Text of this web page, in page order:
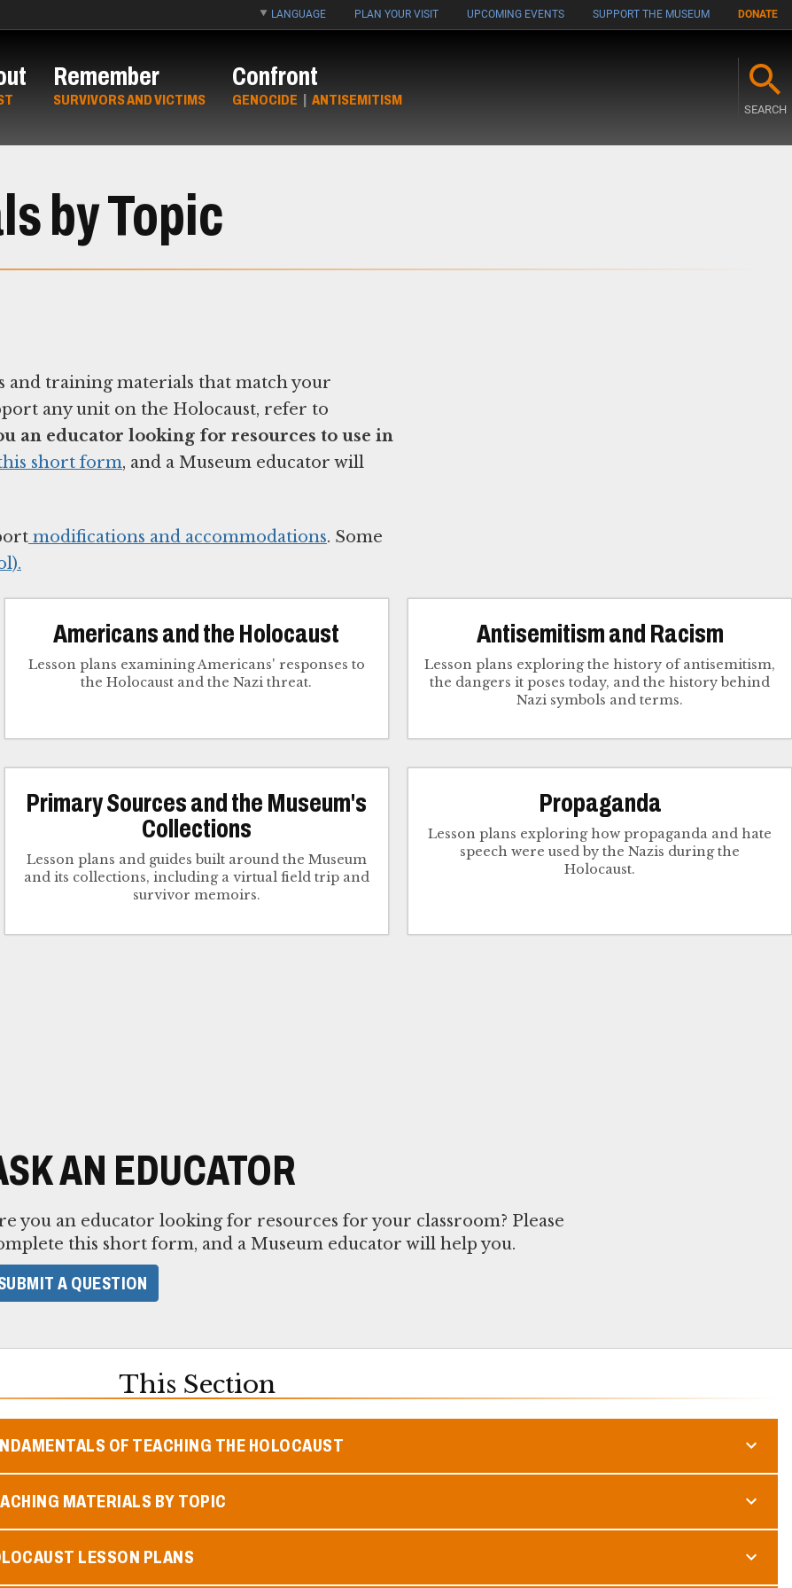
LANGUAGE PLAN YOUR VISIT UPCOMING EVENTS SUPPORT THE MUSEUM DONATE
Remember
SURVIVORS AND VICTIMS
Confront
GENOCIDE | ANTISEMITISM
SEARCH
by Topic
and training materials that match your
any unit on the Holocaust, refer to
an educator looking for resources to use in
short form, and a Museum educator will
modifications and accommodations. Some
Americans and the Holocaust
Lesson plans examining Americans' responses to
the Holocaust and the Nazi threat.
Antisemitism and Racism
Lesson plans exploring the history of antisemitism,
the dangers it poses today, and the history behind
Nazi symbols and terms.
Primary Sources and the Museum's
Collections
Lesson plans and guides built around the Museum
and its collections, including a virtual field trip and
survivor memoirs.
Propaganda
Lesson plans exploring how propaganda and hate
speech were used by the Nazis during the
Holocaust.
AN EDUCATOR
you an educator looking for resources for your classroom? Please
this short form, and a Museum educator will help you.
A QUESTION
This Section
OF TEACHING THE HOLOCAUST
MATERIALS BY TOPIC
LESSON PLANS